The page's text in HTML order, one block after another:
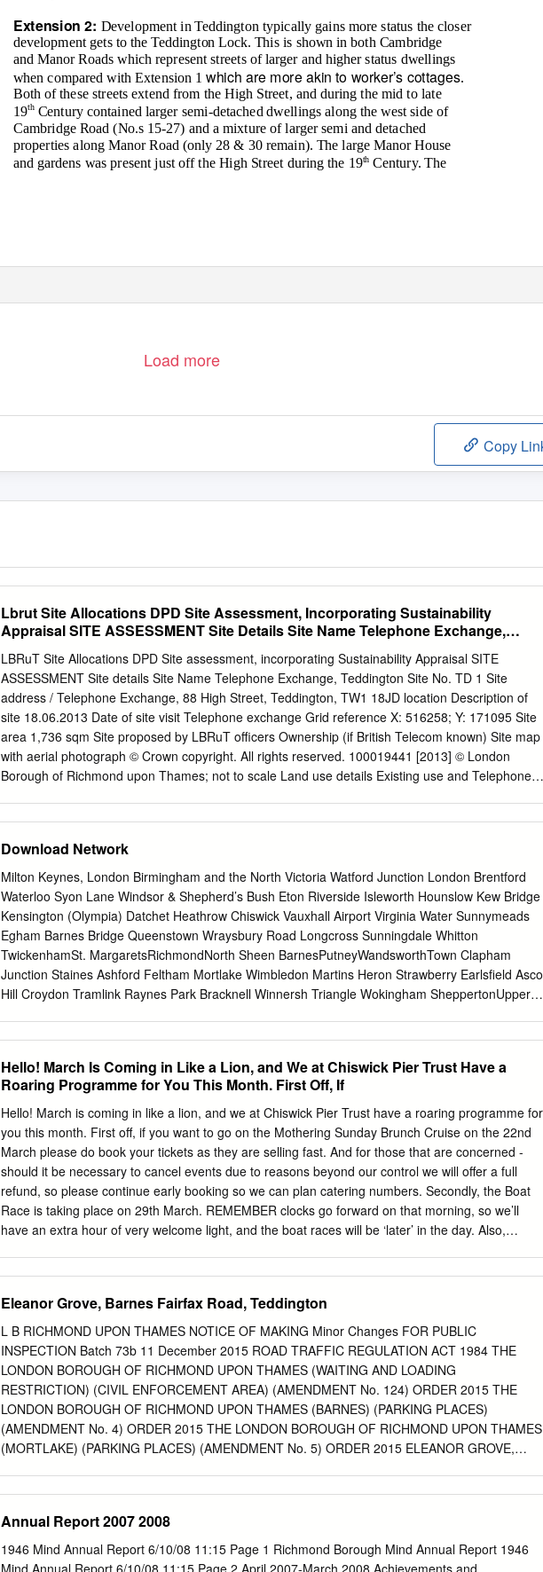
Extension 2: Development in Teddington typically gains more status the closer
development gets to the Teddington Lock. This is shown in both Cambridge
and Manor Roads which represent streets of larger and higher status dwellings
when compared with Extension 1which are more akin to worker’s cottages.
Both of these streets extend from the High Street, and during the mid to late
19th Century contained larger semi-detached dwellings along the west side of
Cambridge Road (No.s 15-27) and a mixture of larger semi and detached
properties along Manor Road (only 28 & 30 remain). The large Manor House
and gardens was present just off the High Street during the 19th Century. The
Load more
Copy
Lbrut Site Allocations DPD Site Assessment, Incorporating Sustainability
Appraisal SITE ASSESSMENT Site Details Site Name Telephone Exchange,
LBRuT Site Allocations DPD Site assessment, incorporating Sustainability Appraisal SITE
ASSESSMENT Site details Site Name Telephone Exchange, Teddington Site No. TD 1 Site
address / Telephone Exchange, 88 High Street, Teddington, TW1 18JD location Description of
site 18.06.2013 Date of site visit Telephone exchange Grid reference X: 516258; Y: 171095 Site
area 1,736 sqm Site proposed by LBRuT officers Ownership (if British Telecom known) Site map
with aerial photograph © Crown copyright. All rights reserved. 100019441 [2013] © London
Borough of Richmond upon Thames; not to scale Land use details Existing use and Telephone
Other comments Not sure whether the whole site/building is used to its full potential Site history
05/0522/FUL - Retention and change of use of telephone kiosk to combined. Permission
84/0459 - Alterations involving widening of existing vehicular access, alteration to forecourt area,
erection of new balustrade, relocation of two car parking spaces and erection of new vehicular
and pedestrian gates. Permission granted. Planning application history 82/0811 - Alterations
including the erection of a single storey extension at the rear of the premises to provide a new
battery and power room; erection of a 3-storey infill extension at the side/front; realignment and
extension of existing fire escape staircase at the rear and repositioning and enclosure of 2
Download Network
Milton Keynes, London Birmingham and the North Victoria Watford Junction London Brentford
Waterloo Syon Lane Windsor & Shepherd’s Bush Eton Riverside Isleworth Hounslow Kew Bridge
Kensington (Olympia) Datchet Heathrow Chiswick Vauxhall Airport Virginia Water Sunnymeads
Egham Barnes Bridge Queenstown Wraysbury Road Longcross Sunningdale Whitton
TwickenhamSt. MargaretsRichmondNorth Sheen BarnesPutneyWandsworthTown Clapham
Junction Staines Ashford Feltham Mortlake Wimbledon Martins Heron Strawberry Earlsﬁeld
Hill Croydon Tramlink Raynes Park Bracknell Winnersh Triangle Wokingham SheppertonUpper
Bagshot Esher TolworthManor Park Hersham Crowthorne Addlestone Walton-on- Bath, Bristol,
South Wales Reading Thames North and the West Country Camberley Hinchley Worcester
Beckenham Oldﬁeld Park Wood Park Junction South Wales, Keynsham Trowbridge Byﬂeet &
Bradford- Westbury Brookwood Birmingham Bath Spaon-Avon Newbury Sandhurst New Haw
Weybridge Stoneleigh and the North Reading West Frimley Elmers End Claygate Farnborough
Chessington Ewell West Byﬂeet South New Bristol Mortimer Blackwater West Woking West East
Addington Temple Meads Bramley (Main) Oxshott Croydon Croydon Frome Epsom Taunton,
Farnborough North Exeter and the Warminster Worplesdon West Country Bristol Airport Bruton
Templecombe
Hello! March Is Coming in Like a Lion, and We at Chiswick Pier Trust Have a
Roaring Programme for You This Month. First Off, If
Hello! March is coming in like a lion, and we at Chiswick Pier Trust have a roaring programme for
you this month. First off, if you want to go on the Mothering Sunday Brunch Cruise on the 22nd
March please do book your tickets as they are selling fast. And for those that are concerned -
should it be necessary to cancel events due to reasons beyond our control we will offer a full
refund, so please continue early booking so we can plan catering numbers. Secondly, the Boat
Race is taking place on 29th March. REMEMBER clocks go forward on that morning, so we’ll
have an extra hour of very welcome light, and the boat races will be ‘later’ in the day. Also,
31st March. His latest book, False Values, was published last month and already is No 6 on the
Sunday Times bestseller list, and Waterstones will be on hand selling copies of this, and his
books. Bestselling author Ben Aaronovitch will be speaking about False Value, his hugely
anticipated new book in the River of London series. Ben Aaronovitch will be coming to Chiswick
Pier Trust on Tuesday 31st March to talk about his hotly anticipated new book in the Rivers of
London series – False Value - which is already Number 6 on the Sunday Times bestseller list.
Eleanor Grove, Barnes Fairfax Road, Teddington
L B RICHMOND UPON THAMES NOTICE OF MAKING Minor Changes FOR PUBLIC
INSPECTION Batch 73b 11 December 2015 ROAD TRAFFIC REGULATION ACT 1984 THE
LONDON BOROUGH OF RICHMOND UPON THAMES (WAITING AND LOADING
RESTRICTION) (CIVIL ENFORCEMENT AREA) (AMENDMENT No. 124) ORDER 2015 THE
LONDON BOROUGH OF RICHMOND UPON THAMES (BARNES) (PARKING PLACES)
(AMENDMENT No. 4) ORDER 2015 THE LONDON BOROUGH OF RICHMOND UPON THAMES
(MORTLAKE) (PARKING PLACES) (AMENDMENT No. 5) ORDER 2015 ELEANOR GROVE,
The Council of the London Borough of Richmond upon Thames on 10 December 2015 made the
above Orders under sections 6, 45, 46, 49 and 124 of, and Part IV of Schedule 9 to, the Road
Traffic Regulation Act 1984, as amended. 2. The general effect of the Parking Places
Annual Report 2007 2008
1946 Mind Annual Report 6/10/08 11:15 Page 1 Richmond Borough Mind Annual Report 1946
Mind Annual Report 6/10/08 11:15 Page 2 April 2007-March 2008 Achievements and